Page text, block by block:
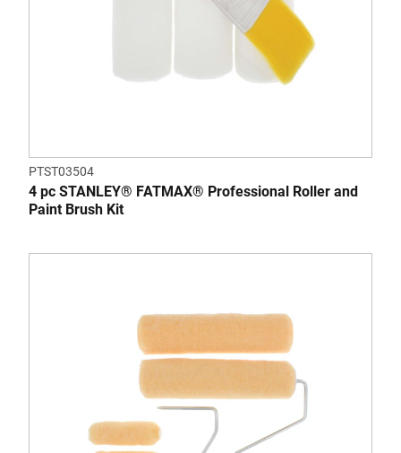
PTST03504
4 pc STANLEY® FATMAX® Professional Roller and
Paint Brush Kit